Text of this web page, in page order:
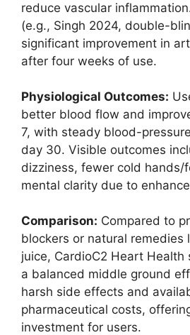
reduce vascular
(e.g., Singh 2024, double-
significant improvement in
after four weeks of use.
Physiological Outcomes:
better blood flow and
7, with steady blood-
day 30. Visible outcomes
dizziness, fewer cold
mental clarity due to
Comparison: Compared to
blockers or natural remedies
juice, CardioC2 Heart Health
a balanced middle ground
harsh side effects and
pharmaceutical costs,
investment for users.